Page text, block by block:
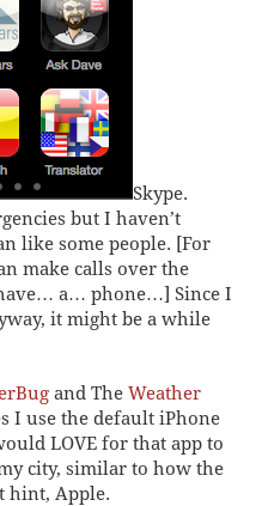
Skype.
but I haven’t
like some people. [For
make calls over the
a… phone…] Since I
it might be a while
and The Weather
I use the default iPhone
LOVE for that app to
city, similar to how the
hint, Apple.